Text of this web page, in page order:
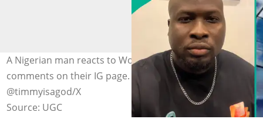
A Nigerian man reacts to World bank restricting
comments on their IG page. Photo credit:
@timmyisagod/X
Source: UGC